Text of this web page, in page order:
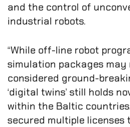
and the control of
industrial robots.
“While off-line robot
simulation packages may
considered ground-
‘digital twins’ still holds
within the Baltic
secured multiple licenses